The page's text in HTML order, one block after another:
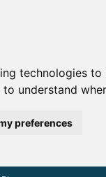
technologies
understand
preferences